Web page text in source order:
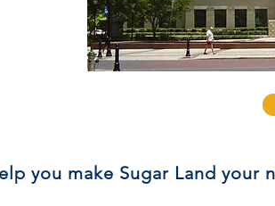
you make Sugar Land